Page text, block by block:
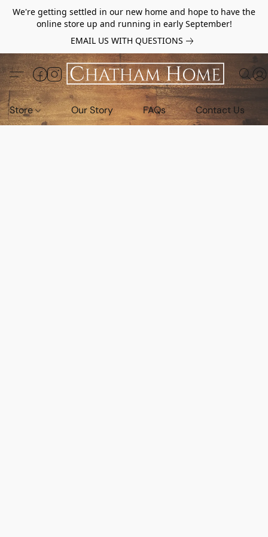
We're getting settled in our new home and hope to have the
online store up and running in early September!
EMAIL US WITH QUESTIONS
Store Our Story FAQs Contact Us